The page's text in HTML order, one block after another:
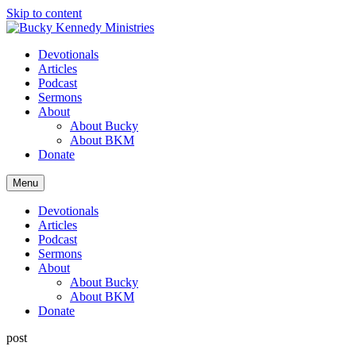
Skip to content
Devotionals
Articles
Podcast
Sermons
About
About Bucky
About BKM
Donate
Menu
Devotionals
Articles
Podcast
Sermons
About
About Bucky
About BKM
Donate
post